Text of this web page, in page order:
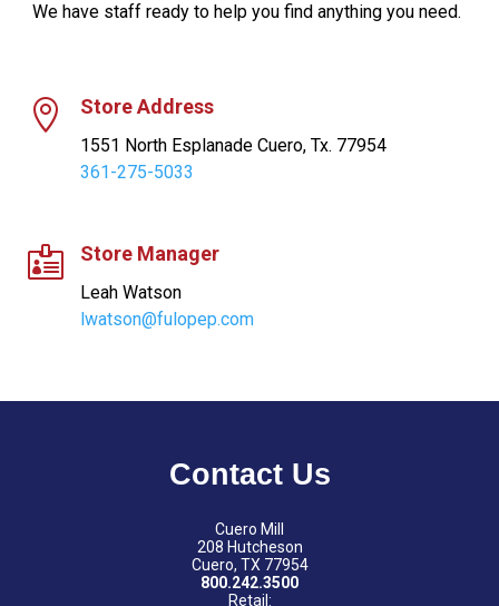
We have staff ready to help you find anything you need.
 Store Address
1551 North Esplanade Cuero, Tx. 77954
361-275-5033
 Store Manager
Leah Watson
lwatson@fulopep.com
Contact Us
Cuero Mill
208 Hutcheson
Cuero, TX 77954
800.242.3500
Retail: